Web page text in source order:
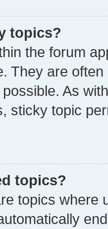
topics?
the forum
They are
As
sticky topic
topics?
topics where